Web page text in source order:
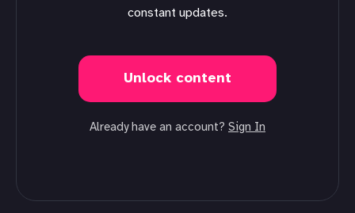
constant updates.
Unlock content
Already have an account? Sign In